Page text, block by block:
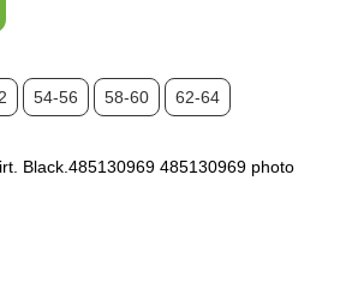
54-56 58-60 62-64